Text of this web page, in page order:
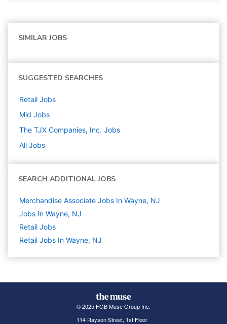
SIMILAR JOBS
SUGGESTED SEARCHES
Retail Jobs
Mid Jobs
The TJX Companies, Inc. Jobs
All Jobs
SEARCH ADDITIONAL JOBS
Merchandise Associate Jobs In Wayne, NJ
Jobs In Wayne, NJ
Retail Jobs
Retail Jobs In Wayne, NJ
© 2025 FGB Muse Group Inc.
114 Rayson Street, 1st Floor